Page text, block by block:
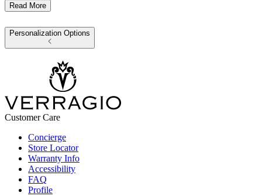
Read More
Personalization Options
Customer Care
Concierge
Store Locator
Warranty Info
Accessibility
FAQ
Profile